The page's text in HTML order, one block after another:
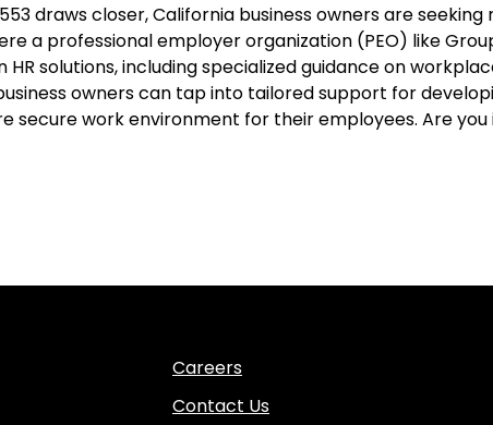
draws closer, California business owners are
a professional employer organization (PEO) like
HR solutions, including specialized guidance on
owners can tap into tailored support for
secure work environment for their employees. Are
Careers
Contact Us